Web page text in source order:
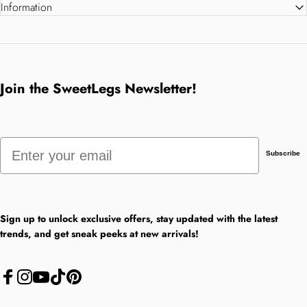
Information
Join the SweetLegs Newsletter!
Email
Subscribe
Sign up to unlock exclusive offers, stay updated with the latest
trends, and get sneak peeks at new arrivals!